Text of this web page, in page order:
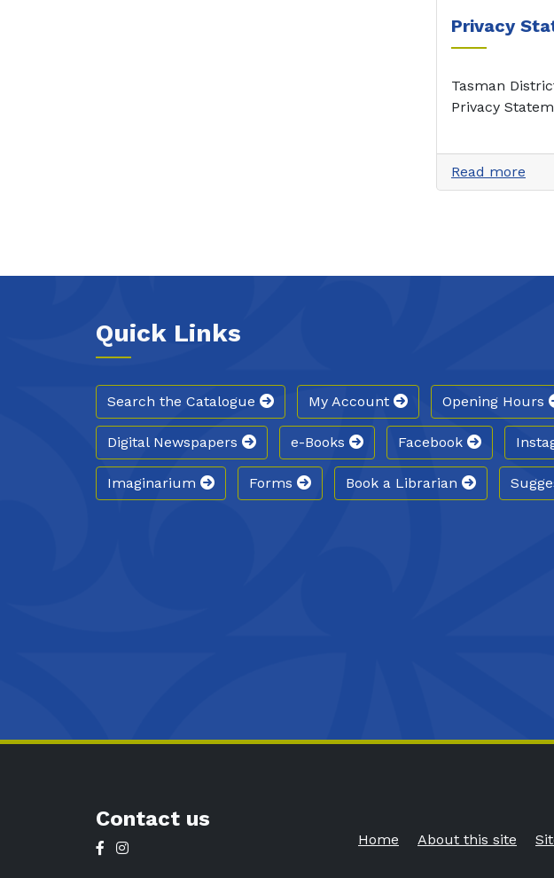
Privacy
Tasman
Privacy
Read more
Quick Links
Search the Catalogue My Account Opening Hours
Digital Newspapers e-Books Facebook
Imaginarium Forms Book a Librarian
Contact us
Home About this site